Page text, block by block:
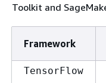
Toolkit and
Framework
TensorFlow